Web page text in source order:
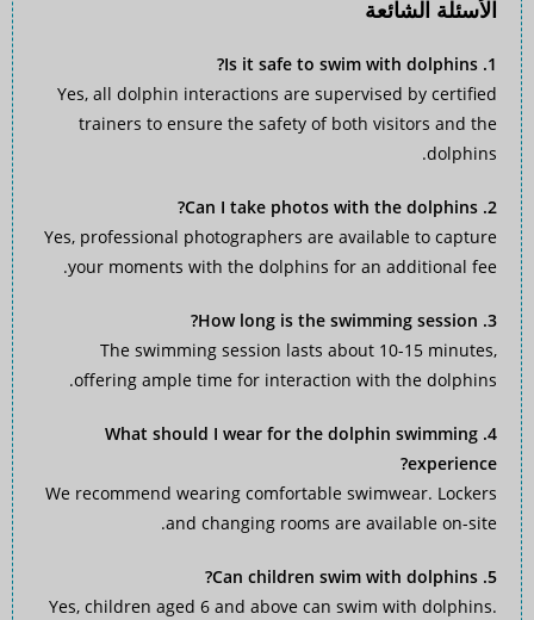
الأسئلة الشائعة
1. Is it safe to swim with dolphins?
Yes, all dolphin interactions are supervised by certified
trainers to ensure the safety of both visitors and the
dolphins.
2. Can I take photos with the dolphins?
Yes, professional photographers are available to capture
your moments with the dolphins for an additional fee.
3. How long is the swimming session?
The swimming session lasts about 10-15 minutes,
offering ample time for interaction with the dolphins.
4. What should I wear for the dolphin swimming
experience?
We recommend wearing comfortable swimwear. Lockers
and changing rooms are available on-site.
5. Can children swim with dolphins?
Yes, children aged 6 and above can swim with dolphins.